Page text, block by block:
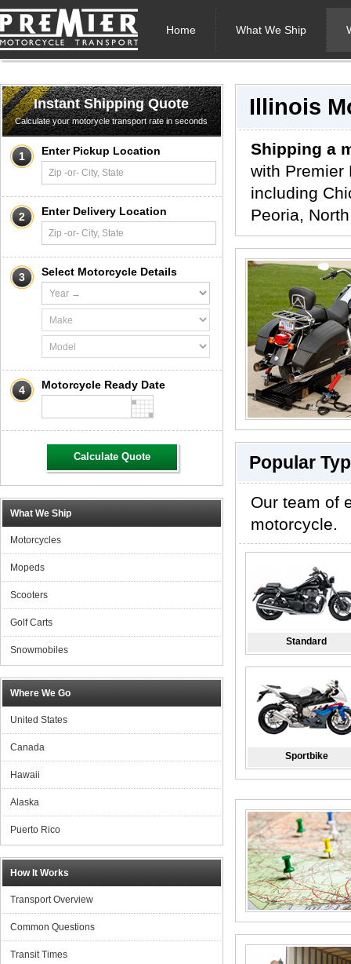
Home What We Ship
Instant Shipping Quote
Calculate your motorycle transport rate in seconds
1 Enter Pickup Location
2 Enter Delivery Location
3 Select Motorcycle Details
4 Motorcycle Ready Date
Calculate Quote
What We Ship
Motorcycles
Mopeds
Scooters
Golf Carts
Snowmobiles
Where We Go
United States
Canada
Hawaii
Alaska
Puerto Rico
How It Works
Transport Overview
Common Questions
Transit Times
Illinois
Shipping a
with Premier
including
Peoria,
Popular
Our team of
motorcycle.
Standard
Sportbike